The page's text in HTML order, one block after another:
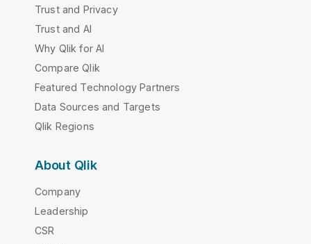
Trust and Privacy
Trust and AI
Why Qlik for AI
Compare Qlik
Featured Technology Partners
Data Sources and Targets
Qlik Regions
About Qlik
Company
Leadership
CSR